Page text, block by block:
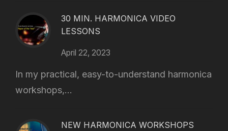
30 MIN. HARMONICA VIDEO
LESSONS
April 22, 2023
In my practical, easy-to-understand harmonica
workshops,...
NEW HARMONICA WORKSHOPS